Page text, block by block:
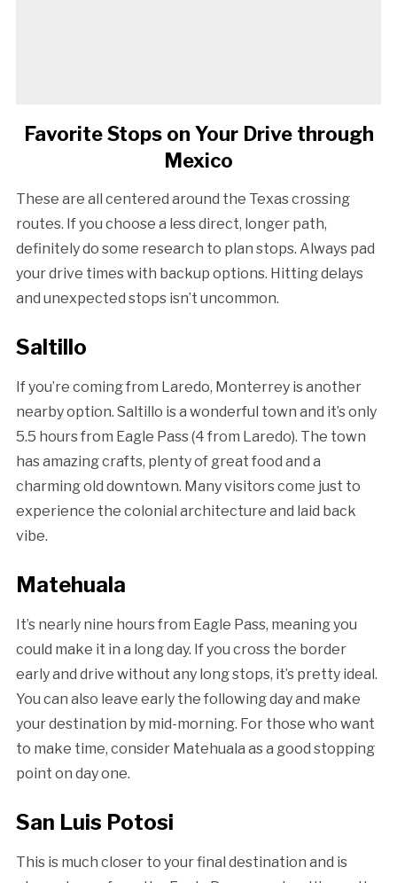
Favorite Stops on Your Drive through
Mexico
These are all centered around the Texas crossing
routes. If you choose a less direct, longer path,
definitely do some research to plan stops. Always pad
your drive times with backup options. Hitting delays
and unexpected stops isn’t uncommon.
Saltillo
If you’re coming from Laredo, Monterrey is another
nearby option. Saltillo is a wonderful town and it’s only
5.5 hours from Eagle Pass (4 from Laredo). The town
has amazing crafts, plenty of great food and a
charming old downtown. Many visitors come just to
experience the colonial architecture and laid back
vibe.
Matehuala
It’s nearly nine hours from Eagle Pass, meaning you
could make it in a long day. If you cross the border
early and drive without any long stops, it’s pretty ideal.
You can also leave early the following day and make
your destination by mid-morning. For those who want
to make time, consider Matehuala as a good stopping
point on day one.
San Luis Potosi
This is much closer to your final destination and is